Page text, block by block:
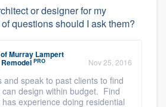
or designer for my
questions should I ask them?
ofMurray Lampert
PRO Nov 25, 2016
and speak to past clients to find
design within budget. Find
experience doing residential